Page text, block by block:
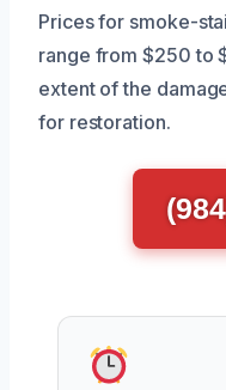
Prices for smoke-
range from $250 to
extent of the
for restoration.